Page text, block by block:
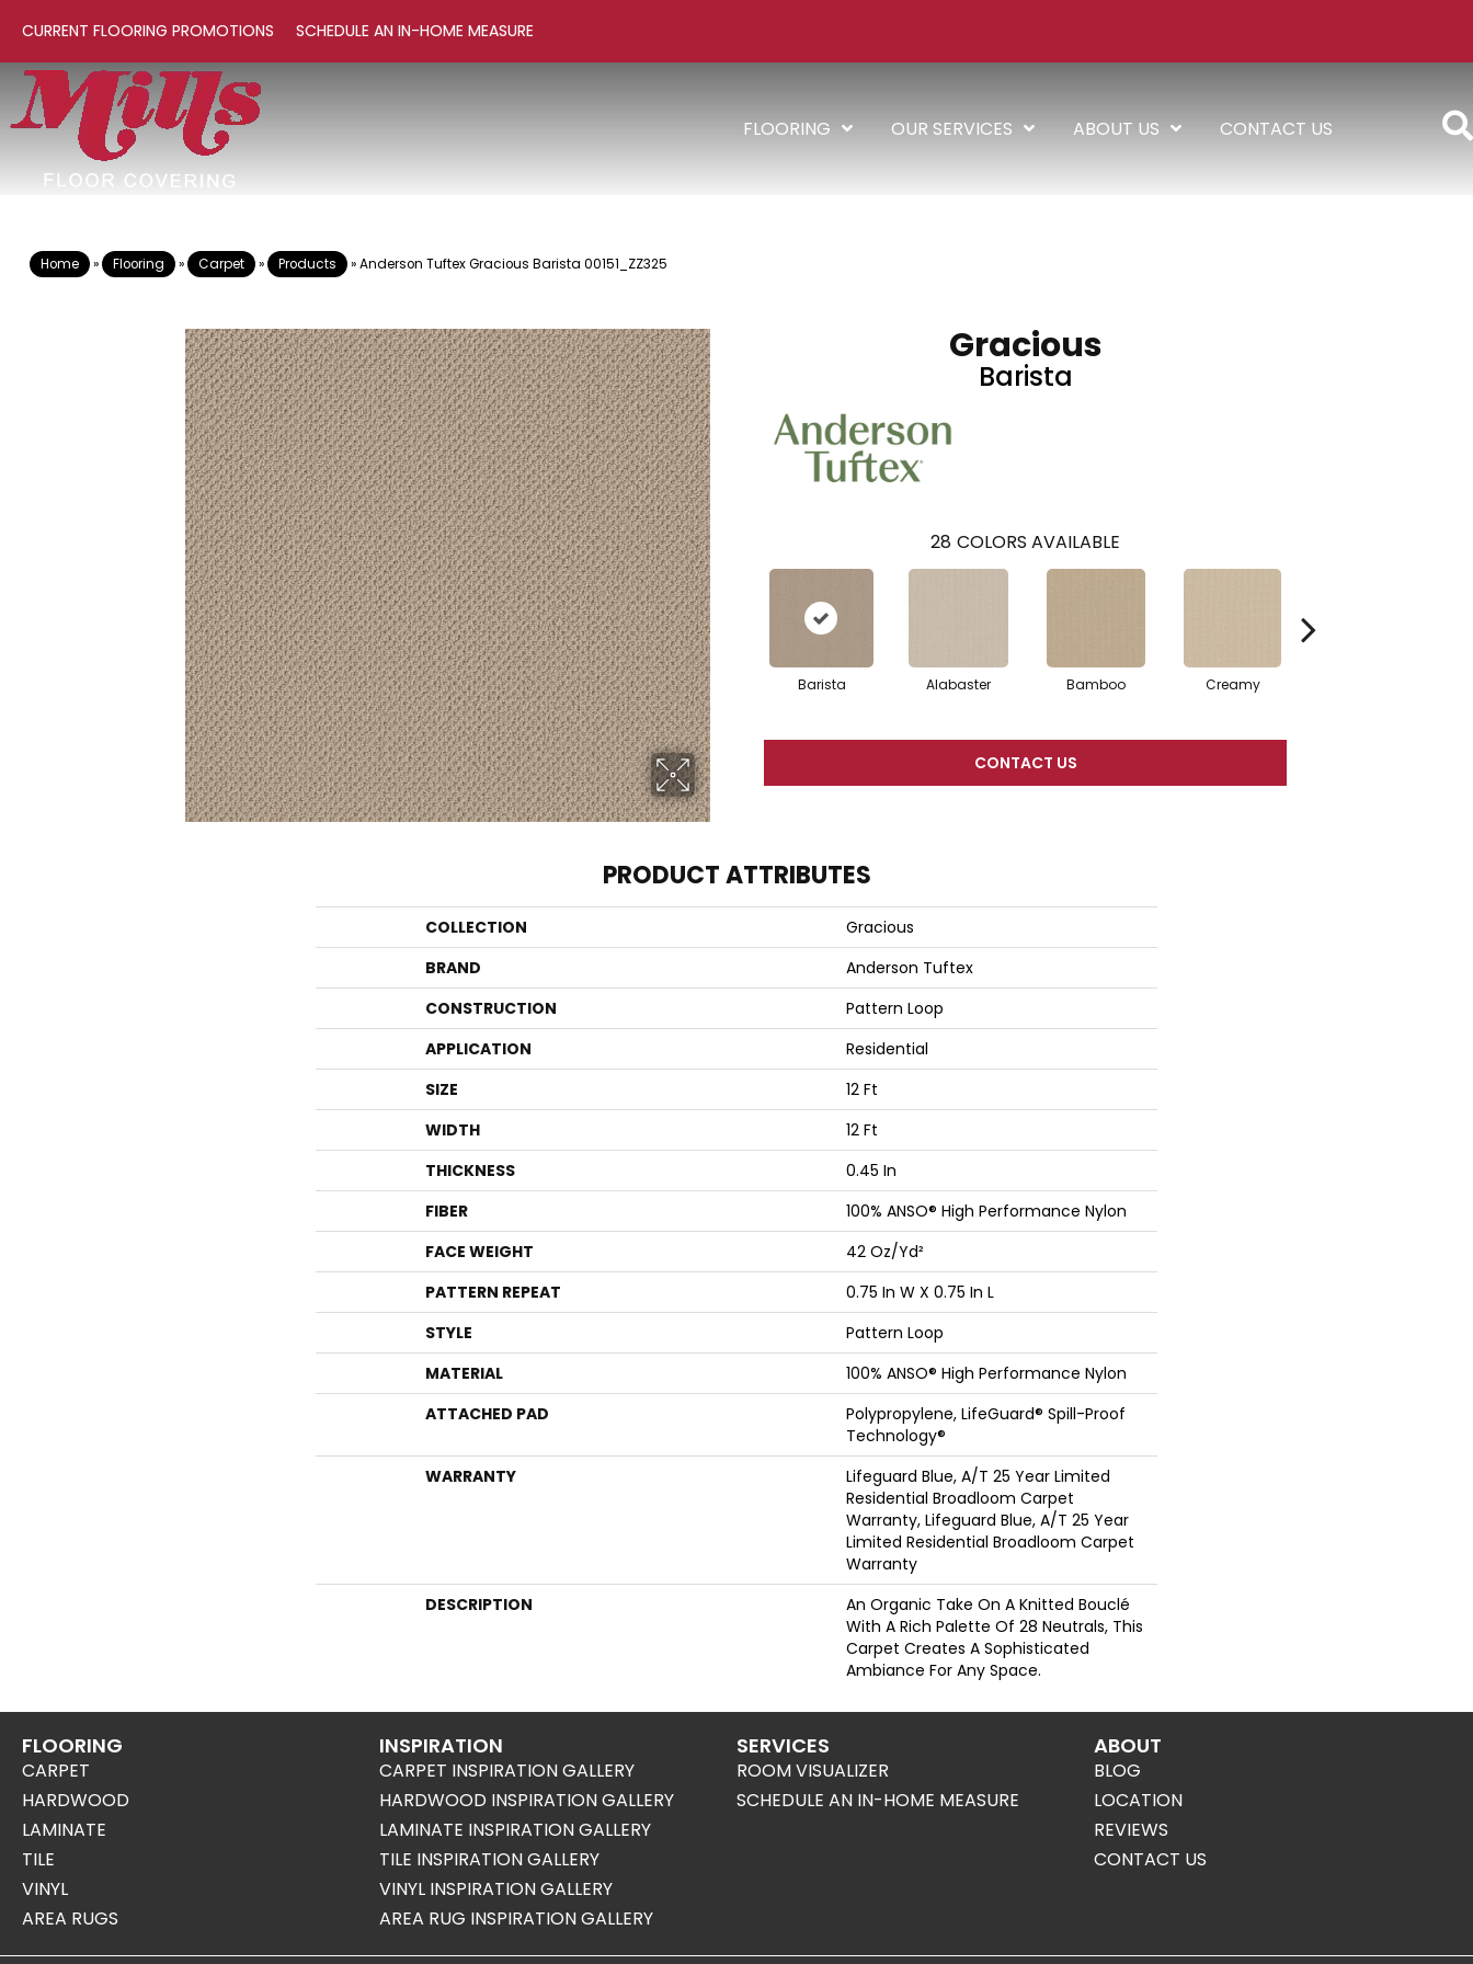
CURRENT FLOORING PROMOTIONS SCHEDULE AN IN-HOME MEASURE
FLOORING OUR SERVICES ABOUT US CONTACT US
Home » Flooring » Carpet » Products »Anderson Tuftex Gracious Barista 00151_ZZ325
Gracious
Barista
28 COLORS AVAILABLE
Barista Alabaster Bamboo Creamy
CONTACT US
PRODUCT ATTRIBUTES
COLLECTION
Gracious
BRAND
Anderson Tuftex
CONSTRUCTION
Pattern Loop
APPLICATION
Residential
SIZE
12 Ft
WIDTH
12 Ft
THICKNESS
0.45 In
FIBER
100% ANSO® High Performance Nylon
FACE WEIGHT
42 Oz/yd²
PATTERN REPEAT
0.75 In W X 0.75 In L
STYLE
Pattern Loop
MATERIAL
100% ANSO® High Performance Nylon
ATTACHED PAD
Polypropylene, LifeGuard® Spill-Proof
Technology®
WARRANTY
Lifeguard Blue, A/T 25 Year Limited
Residential Broadloom Carpet
Warranty, Lifeguard Blue, A/T 25 Year
Limited Residential Broadloom Carpet
Warranty
DESCRIPTION
An Organic Take On A Knitted Bouclé
With A Rich Palette Of 28 Neutrals, This
Carpet Creates A Sophisticated
Ambiance For Any Space.
FLOORING
CARPET
HARDWOOD
LAMINATE
TILE
VINYL
AREA RUGS
INSPIRATION
CARPET INSPIRATION GALLERY
HARDWOOD INSPIRATION GALLERY
LAMINATE INSPIRATION GALLERY
TILE INSPIRATION GALLERY
VINYL INSPIRATION GALLERY
AREA RUG INSPIRATION GALLERY
SERVICES
ROOM VISUALIZER
SCHEDULE AN IN-HOME MEASURE
ABOUT
BLOG
LOCATION
REVIEWS
CONTACT US